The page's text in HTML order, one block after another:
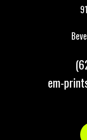
em-